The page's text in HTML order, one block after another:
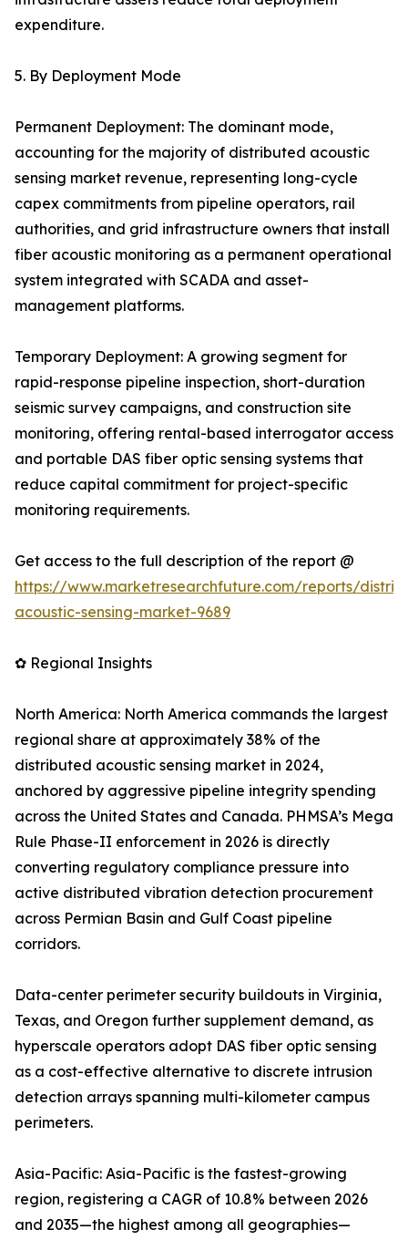
expenditure.
5. By Deployment Mode
Permanent Deployment: The dominant mode,
accounting for the majority of distributed acoustic
sensing market revenue, representing long-cycle
capex commitments from pipeline operators, rail
authorities, and grid infrastructure owners that install
fiber acoustic monitoring as a permanent operational
system integrated with SCADA and asset-
management platforms.
Temporary Deployment: A growing segment for
rapid-response pipeline inspection, short-duration
seismic survey campaigns, and construction site
monitoring, offering rental-based interrogator access
and portable DAS fiber optic sensing systems that
reduce capital commitment for project-specific
monitoring requirements.
Get access to the full description of the report @
https://www.marketresearchfuture.com/reports/
acoustic-sensing-market-9689
✿ Regional Insights
North America: North America commands the largest
regional share at approximately 38% of the
distributed acoustic sensing market in 2024,
anchored by aggressive pipeline integrity spending
across the United States and Canada. PHMSA’s Mega
Rule Phase-II enforcement in 2026 is directly
converting regulatory compliance pressure into
active distributed vibration detection procurement
across Permian Basin and Gulf Coast pipeline
corridors.
Data-center perimeter security buildouts in Virginia,
Texas, and Oregon further supplement demand, as
hyperscale operators adopt DAS fiber optic sensing
as a cost-effective alternative to discrete intrusion
detection arrays spanning multi-kilometer campus
perimeters.
Asia-Pacific: Asia-Pacific is the fastest-growing
region, registering a CAGR of 10.8% between 2026
and 2035—the highest among all geographies—